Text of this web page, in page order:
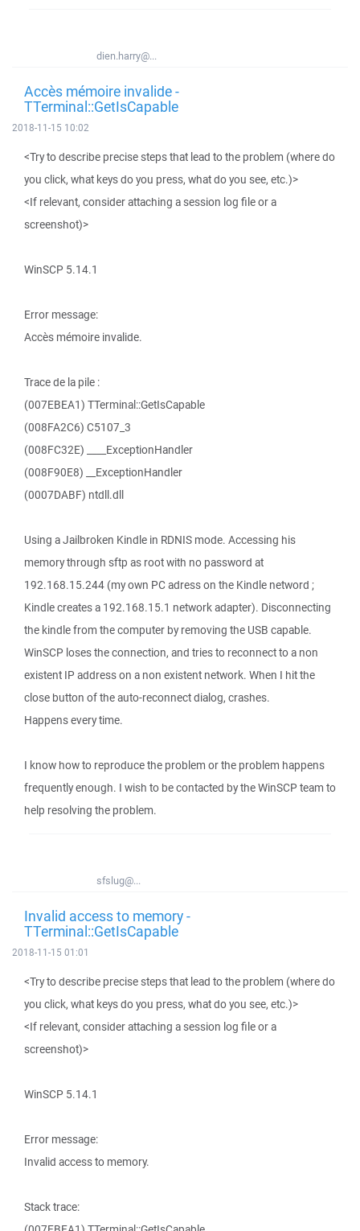
dien.harry@...
Accès mémoire invalide -
TTerminal::GetIsCapable
2018-11-15 10:02
<Try to describe precise steps that lead to the problem (where do
you click, what keys do you press, what do you see, etc.)>
<If relevant, consider attaching a session log file or a
screenshot)>
WinSCP 5.14.1
Error message:
Accès mémoire invalide.
Trace de la pile :
(007EBEA1) TTerminal::GetIsCapable
(008FA2C6) C5107_3
(008FC32E) ____ExceptionHandler
(008F90E8) __ExceptionHandler
(0007DABF) ntdll.dll
Using a Jailbroken Kindle in RDNIS mode. Accessing his
memory through sftp as root with no password at
192.168.15.244 (my own PC adress on the Kindle netword ;
Kindle creates a 192.168.15.1 network adapter). Disconnecting
the kindle from the computer by removing the USB capable.
WinSCP loses the connection, and tries to reconnect to a non
existent IP address on a non existent network. When I hit the
close button of the auto-reconnect dialog, crashes.
Happens every time.
I know how to reproduce the problem or the problem happens
frequently enough. I wish to be contacted by the WinSCP team to
help resolving the problem.
sfslug@...
Invalid access to memory -
TTerminal::GetIsCapable
2018-11-15 01:01
<Try to describe precise steps that lead to the problem (where do
you click, what keys do you press, what do you see, etc.)>
<If relevant, consider attaching a session log file or a
screenshot)>
WinSCP 5.14.1
Error message:
Invalid access to memory.
Stack trace: